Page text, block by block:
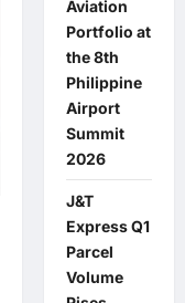
Aviation
Portfolio at
the 8th
Philippine
Airport
Summit
2026
J&T
Express Q1
Parcel
Volume